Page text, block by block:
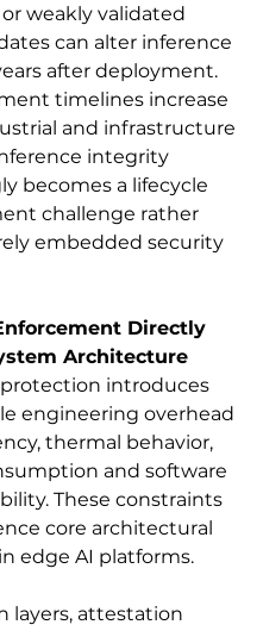
weakly validated
can alter inference
after deployment.
timelines increase
and infrastructure
integrity
becomes a lifecycle
challenge rather
embedded security
Directly
Architecture
introduces
engineering overhead
thermal behavior,
and software
These constraints
core architectural
edge AI platforms.
layers, attestation